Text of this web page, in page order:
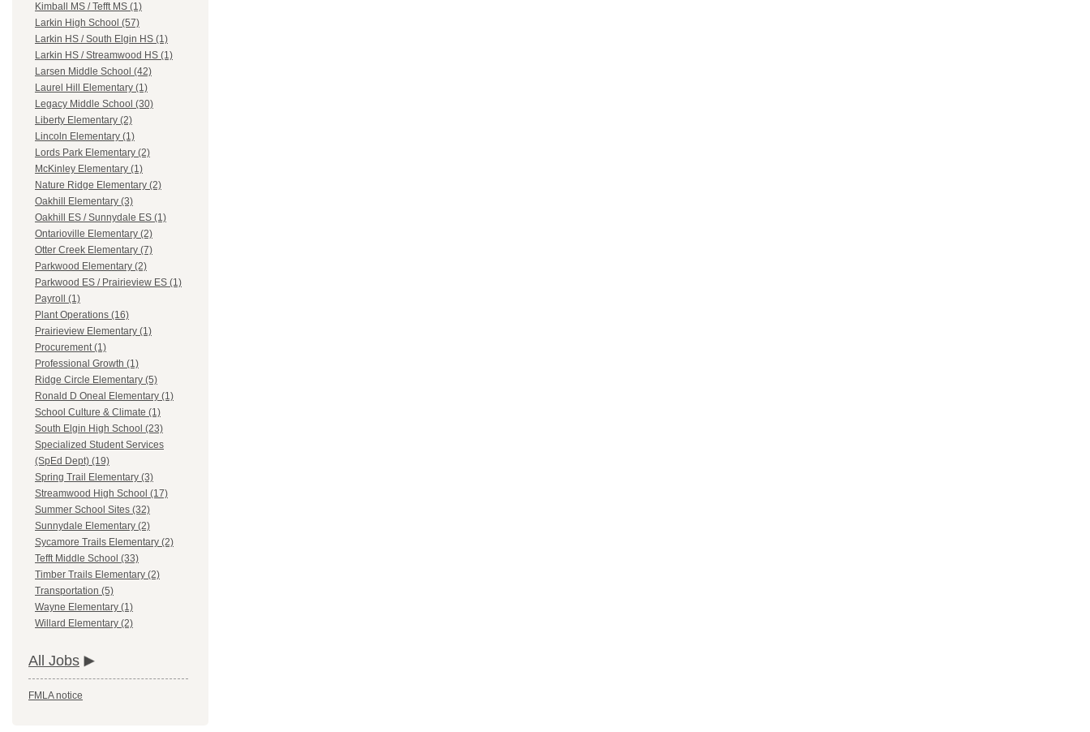
Kimball MS / Tefft MS (1)
Larkin High School (57)
Larkin HS / South Elgin HS (1)
Larkin HS / Streamwood HS (1)
Larsen Middle School (42)
Laurel Hill Elementary (1)
Legacy Middle School (30)
Liberty Elementary (2)
Lincoln Elementary (1)
Lords Park Elementary (2)
McKinley Elementary (1)
Nature Ridge Elementary (2)
Oakhill Elementary (3)
Oakhill ES / Sunnydale ES (1)
Ontarioville Elementary (2)
Otter Creek Elementary (7)
Parkwood Elementary (2)
Parkwood ES / Prairieview ES (1)
Payroll (1)
Plant Operations (16)
Prairieview Elementary (1)
Procurement (1)
Professional Growth (1)
Ridge Circle Elementary (5)
Ronald D Oneal Elementary (1)
School Culture & Climate (1)
South Elgin High School (23)
Specialized Student Services
(SpEd Dept) (19)
Spring Trail Elementary (3)
Streamwood High School (17)
Summer School Sites (32)
Sunnydale Elementary (2)
Sycamore Trails Elementary (2)
Tefft Middle School (33)
Timber Trails Elementary (2)
Transportation (5)
Wayne Elementary (1)
Willard Elementary (2)
All Jobs
FMLA notice